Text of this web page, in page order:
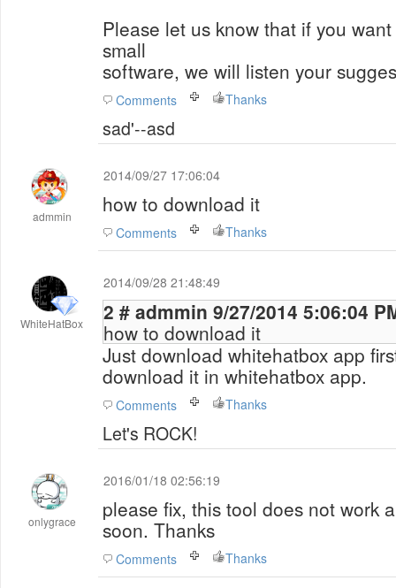
Please let us know that if you
small
software, we will listen your
Comments Thanks
sad'--asd
admmin
2014/09/27 17:06:04
how to download it
Comments Thanks
WhiteHatBox
2014/09/28 21:48:49
2 # admmin 9/27/2014 5:06:04
how to download it
Just download whitehatbox app
download it in whitehatbox app.
Comments Thanks
Let's ROCK!
onlygrace
2016/01/18 02:56:19
please fix, this tool does not work
soon. Thanks
Comments Thanks